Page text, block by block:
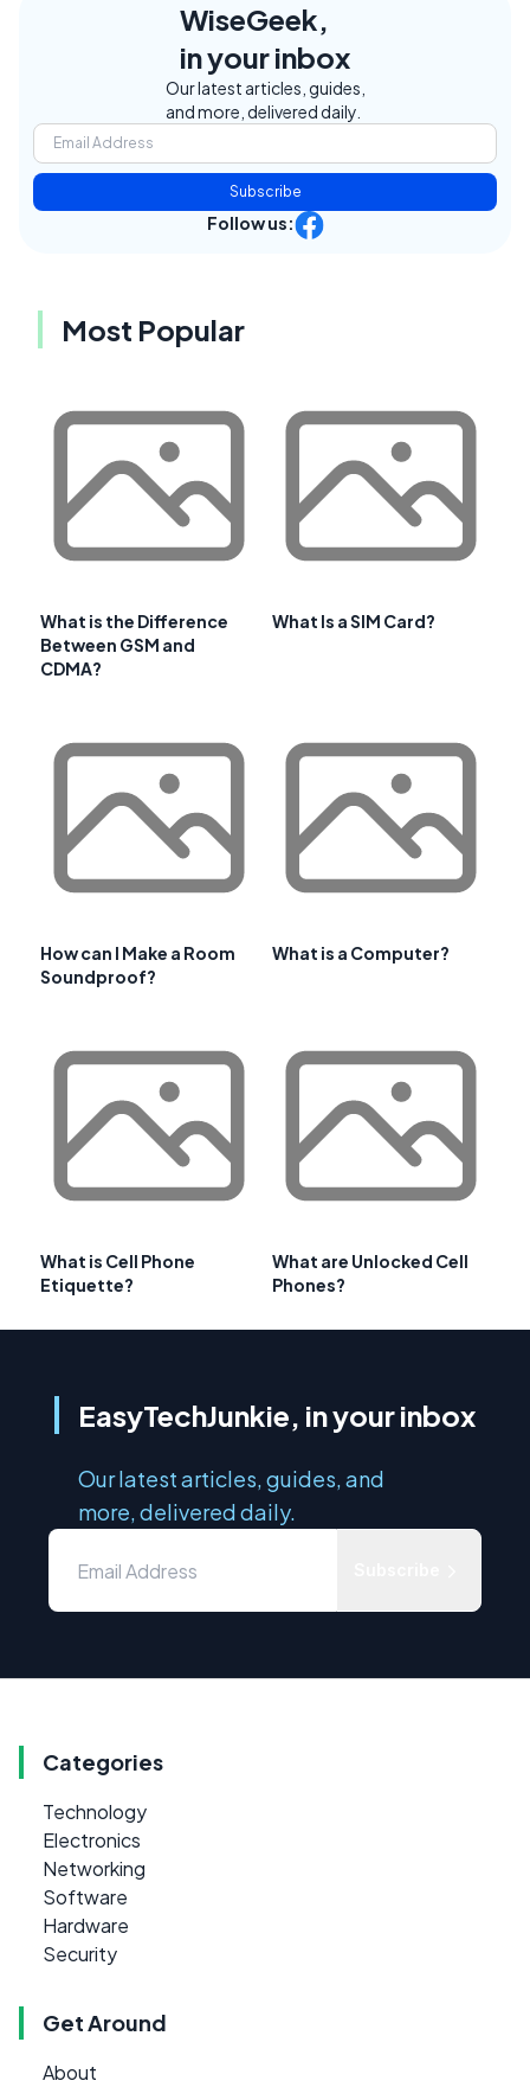
WiseGeek,
in your inbox
Our latest articles, guides,
and more, delivered daily.
Subscribe
Follow us:
Most Popular
What is the Difference
Between GSM and
CDMA?
What Is a SIM Card?
How can I Make a Room
Soundproof?
What is a Computer?
What is Cell Phone
Etiquette?
What are Unlocked Cell
Phones?
EasyTechJunkie, in your inbox
Our latest articles, guides, and
more, delivered daily.
Categories
Technology
Electronics
Networking
Software
Hardware
Security
Get Around
About